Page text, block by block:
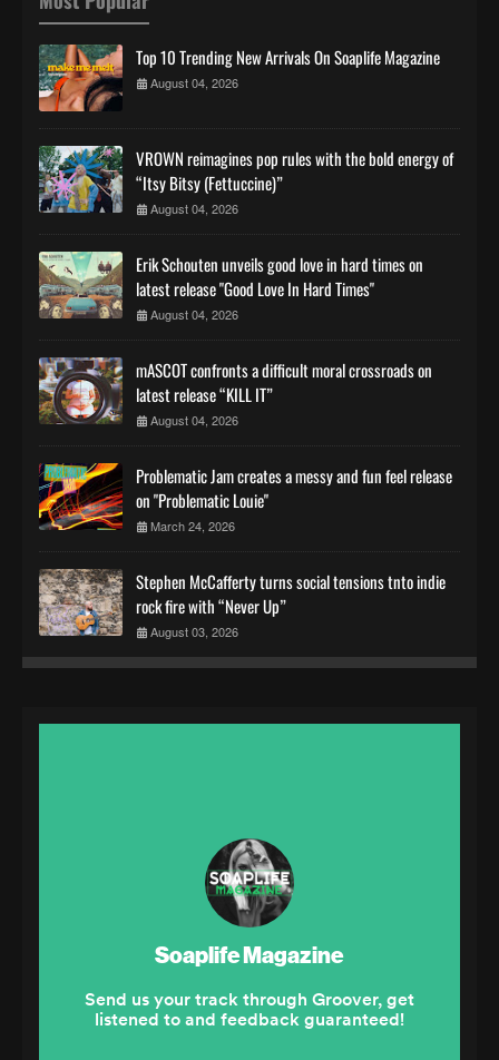
Top 10 Trending New Arrivals On Soaplife Magazine
August 04, 2026
VROWN reimagines pop rules with the bold energy of
“Itsy Bitsy (Fettuccine)”
August 04, 2026
Erik Schouten unveils good love in hard times on
latest release "Good Love In Hard Times"
August 04, 2026
mASCOT confronts a difficult moral crossroads on
latest release “KILL IT”
August 04, 2026
Problematic Jam creates a messy and fun feel release
on "Problematic Louie"
March 24, 2026
Stephen McCafferty turns social tensions tnto indie
rock fire with “Never Up”
August 03, 2026